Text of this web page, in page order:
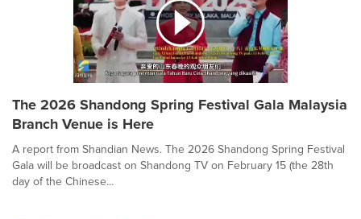
The 2026 Shandong Spring Festival Gala Malaysia
Branch Venue is Here
A report from Shandian News. The 2026 Shandong Spring Festival
Gala will be broadcast on Shandong TV on February 15 (the 28th
day of the Chinese...